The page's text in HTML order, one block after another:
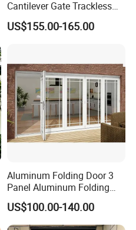
Cantilever Gate Trackless
Cantilever Sliding Gate for
Park
US$155.00-165.00
Aluminum Folding Door 3
Panel Aluminum Folding
Door
US$100.00-140.00